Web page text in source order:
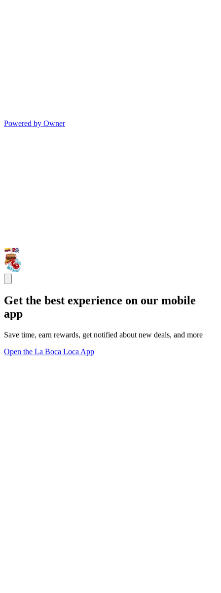
Powered by Owner
Get the best experience on our mobile
app
Save time, earn rewards, get notified about new deals, and more
Open the La Boca Loca App